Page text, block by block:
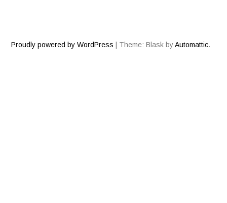
Proudly powered by WordPress | Theme: Blask byAutomattic.